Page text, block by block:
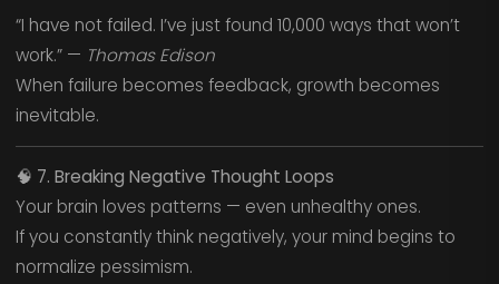
“I have not failed. I’ve just found 10,000 ways that won’t
work.” — Thomas Edison
When failure becomes feedback, growth becomes
inevitable.
🧠 7. Breaking Negative Thought Loops
Your brain loves patterns — even unhealthy ones.
If you constantly think negatively, your mind begins to
normalize pessimism.